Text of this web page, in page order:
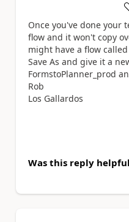
a
Once you've done your
flow and it won't copy
might have a flow
Save As and give it a
FormstoPlanner_prod
Rob
Los Gallardos
Was this reply